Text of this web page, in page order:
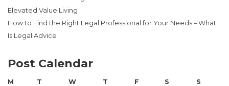
Elevated Value Living
How to Find the Right Legal Professional for Your Needs – What
Is Legal Advice
Post Calendar
M T W T F S S